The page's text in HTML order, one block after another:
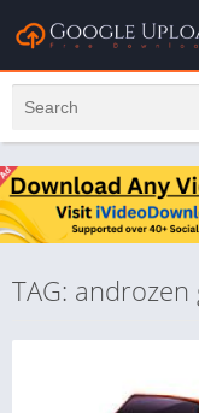
TAG: